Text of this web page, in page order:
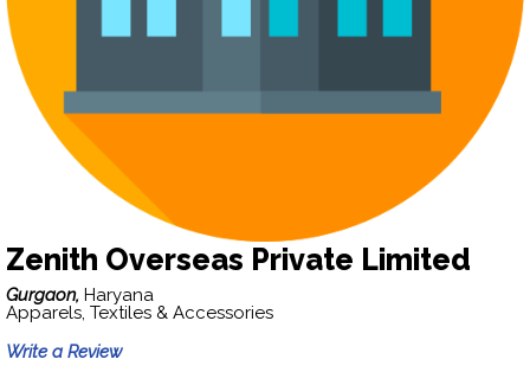
Zenith Overseas Private Limited
Gurgaon, Haryana
Apparels, Textiles & Accessories
Write a Review